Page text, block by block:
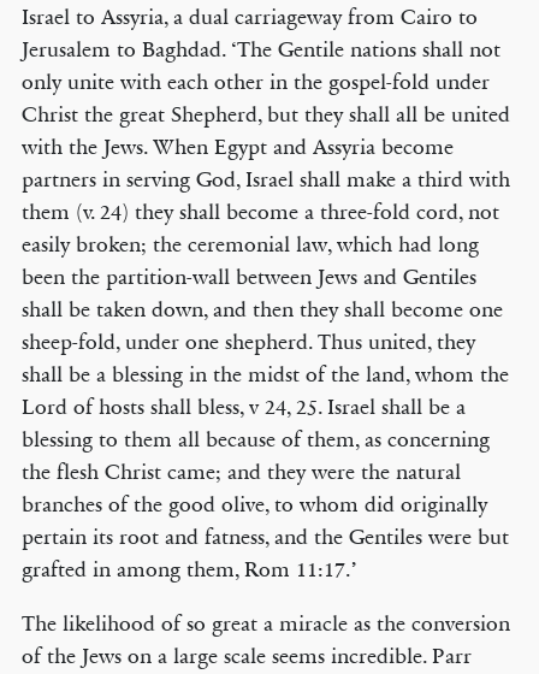
Israel to Assyria, a dual carriageway from Cairo to
Jerusalem to Baghdad. ‘The Gentile nations shall not
only unite with each other in the gospel-fold under
Christ the great Shepherd, but they shall all be united
with the Jews. When Egypt and Assyria become
partners in serving God, Israel shall make a third with
them (v. 24) they shall become a three-fold cord, not
easily broken; the ceremonial law, which had long
been the partition-wall between Jews and Gentiles
shall be taken down, and then they shall become one
sheep-fold, under one shepherd. Thus united, they
shall be a blessing in the midst of the land, whom the
Lord of hosts shall bless, v 24, 25. Israel shall be a
blessing to them all because of them, as concerning
the flesh Christ came; and they were the natural
branches of the good olive, to whom did originally
pertain its root and fatness, and the Gentiles were but
grafted in among them, Rom 11:17.’
The likelihood of so great a miracle as the conversion
of the Jews on a large scale seems incredible. Parr